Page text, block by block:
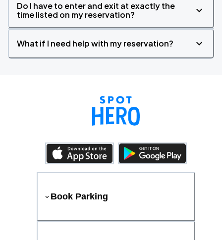
Do I have to enter and exit at exactly the
time listed on my reservation?
What if I need help with my reservation?
Book Parking